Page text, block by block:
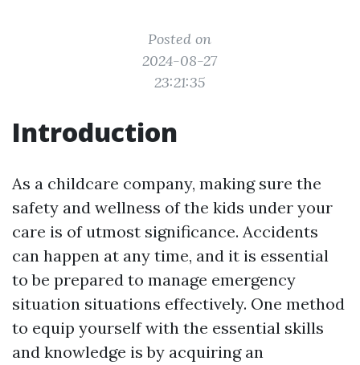
Posted on
2024-08-27
23:21:35
Introduction
As a childcare company, making sure the
safety and wellness of the kids under your
care is of utmost significance. Accidents
can happen at any time, and it is essential
to be prepared to manage emergency
situation situations effectively. One method
to equip yourself with the essential skills
and knowledge is by acquiring an